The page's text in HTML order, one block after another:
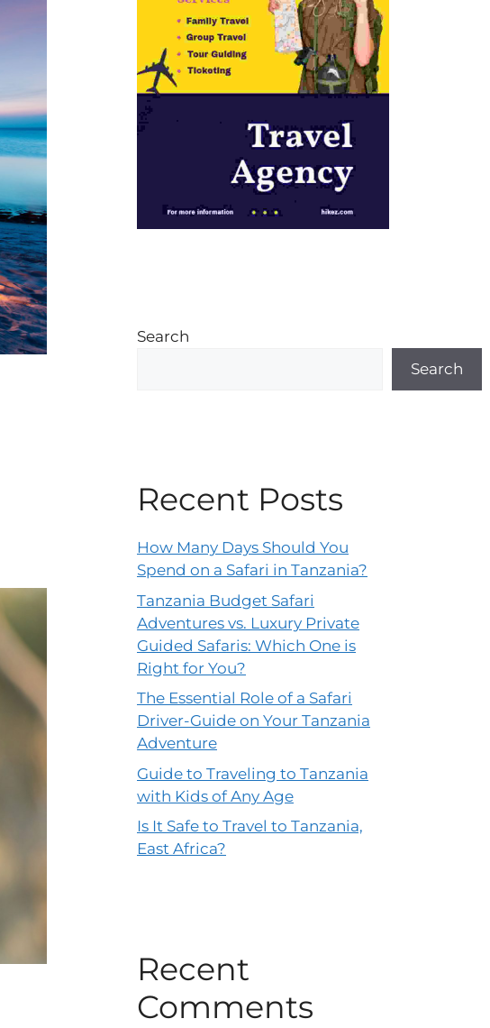
Search
Search
Recent Posts
How Many Days Should You
Spend on a Safari in Tanzania?
Tanzania Budget Safari
Adventures vs. Luxury Private
Guided Safaris: Which One is
Right for You?
The Essential Role of a Safari
Driver-Guide on Your Tanzania
Adventure
Guide to Traveling to Tanzania
with Kids of Any Age
Is It Safe to Travel to Tanzania,
East Africa?
Recent
Comments